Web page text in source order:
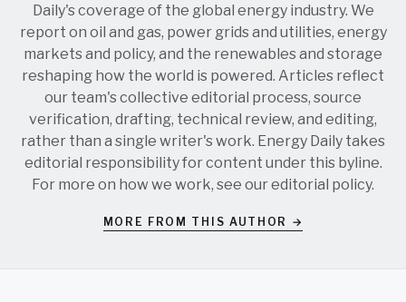
Daily's coverage of the global energy industry. We
report on oil and gas, power grids and utilities, energy
markets and policy, and the renewables and storage
reshaping how the world is powered. Articles reflect
our team's collective editorial process, source
verification, drafting, technical review, and editing,
rather than a single writer's work. Energy Daily takes
editorial responsibility for content under this byline.
For more on how we work, see oureditorial policy.
MORE FROM THIS AUTHOR →